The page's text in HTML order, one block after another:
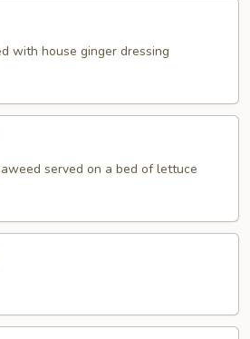
with house ginger dressing
served on a bed of lettuce